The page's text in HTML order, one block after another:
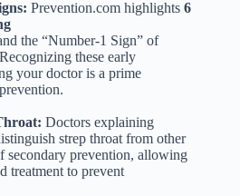
Prevention.com highlights 6
the “Number-1 Sign” of
these early
your doctor is a prime
Doctors explaining
strep throat from other
secondary prevention, allowing
treatment to prevent